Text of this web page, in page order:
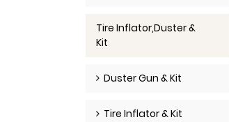
Tire Inflator,Duster &
Kit
Duster Gun & Kit
Tire Inflator & Kit